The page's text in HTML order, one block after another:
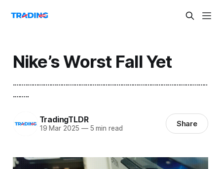
Nike’s Worst Fall Yet
...........................................................................................................
.........
TradingTLDR
19 Mar 2025 —5 min read Share